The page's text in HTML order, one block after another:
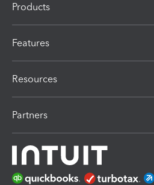
Products
Features
Resources
Partners